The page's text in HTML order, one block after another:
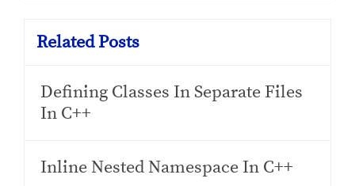
Related Posts
Defining Classes In Separate Files
In C++
Inline Nested Namespace In C++